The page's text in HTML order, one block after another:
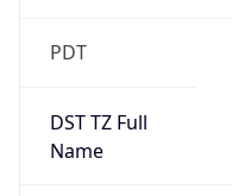
PDT
DST TZ Full
Name